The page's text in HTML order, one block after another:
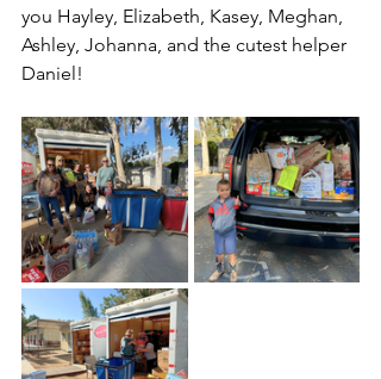
you Hayley, Elizabeth, Kasey, Meghan,
Ashley, Johanna, and the cutest helper
Daniel!